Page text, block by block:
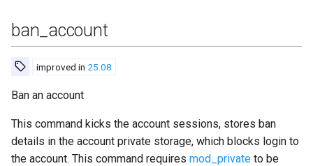
srg_create
srg_get_displayed
ban_account
improved in 25.08
Ban an account
This command kicks the account sessions, stores ban
details in the account private storage, which blocks login to
the account. This command requires mod_private to be